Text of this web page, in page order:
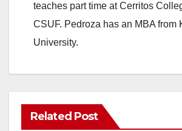
teaches part time at Cerritos
CSUF. Pedroza has an MBA from
University.
Related Post